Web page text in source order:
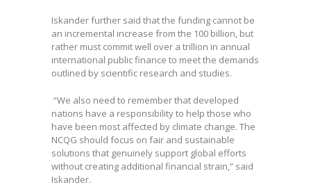
Iskander further said that the funding cannot be
an incremental increase from the 100 billion, but
rather must commit well over a trillion in annual
international public finance to meet the demands
outlined by scientific research and studies.
“We also need to remember that developed
nations have a responsibility to help those who
have been most affected by climate change. The
NCQG should focus on fair and sustainable
solutions that genuinely support global efforts
without creating additional financial strain,” said
Iskander.